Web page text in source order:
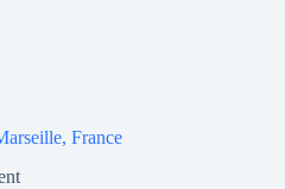
France